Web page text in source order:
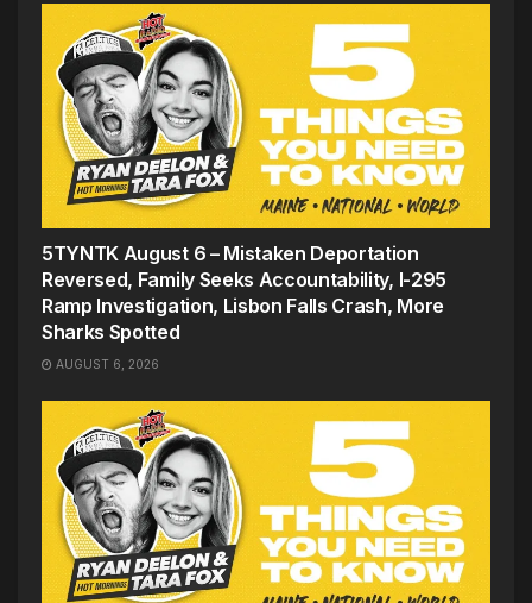
5TYNTK August 6 – Mistaken Deportation
Reversed, Family Seeks Accountability, I-295
Ramp Investigation, Lisbon Falls Crash, More
Sharks Spotted
AUGUST 6, 2026